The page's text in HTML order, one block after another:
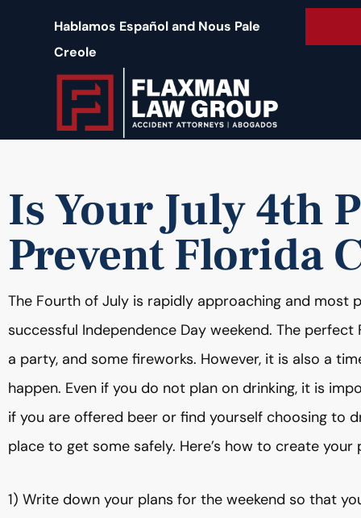
Hablamos Español and Nous Pale
Creole
Is Your July 4th
Prevent Florida
The Fourth of July is rapidly approaching and most
successful Independence Day weekend. The
a party, and some fireworks. However, it is also a
happen. Even if you do not plan on drinking, it is
if you are offered beer or find yourself choosing to
place to get some safely. Here’s how to create your
1) Write down your plans for the weekend so that